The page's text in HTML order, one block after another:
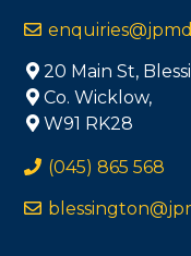
20 Main St,
Co. Wicklow,
W91 RK28
(045) 865 568